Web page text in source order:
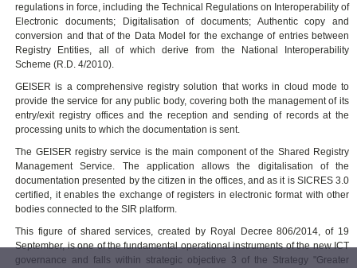
regulations in force, including the Technical Regulations on Interoperability of
Electronic documents; Digitalisation of documents; Authentic copy and
conversion and that of the Data Model for the exchange of entries between
Registry Entities, all of which derive from the National Interoperability
Scheme (R.D. 4/2010).
GEISER is a comprehensive registry solution that works in cloud mode to
provide the service for any public body, covering both the management of its
entry/exit registry offices and the reception and sending of records at the
processing units to which the documentation is sent.
The GEISER registry service is the main component of the Shared Registry
Management Service. The application allows the digitalisation of the
documentation presented by the citizen in the offices, and as it is SICRES 3.0
certified, it enables the exchange of registers in electronic format with other
bodies connected to the SIR platform.
This figure of shared services, created by Royal Decree 806/2014, of 19
September, is one of the fundamental operational instruments of the new ICT
governance and falls within strategic objective 3 of the Strategy "Greater